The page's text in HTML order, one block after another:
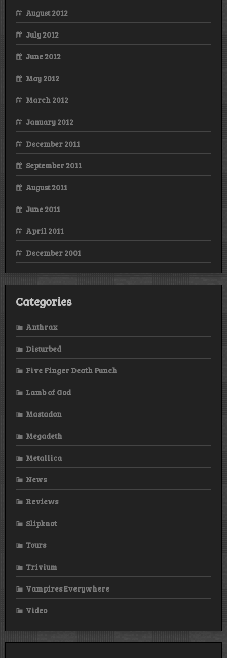
August 2012
July 2012
June 2012
May 2012
March 2012
January 2012
December 2011
September 2011
August 2011
June 2011
April 2011
December 2001
Categories
Anthrax
Disturbed
Five Finger Death Punch
Lamb of God
Mastadon
Megadeth
Metallica
News
Reviews
Slipknot
Tours
Trivium
Vampires Everywhere
Video